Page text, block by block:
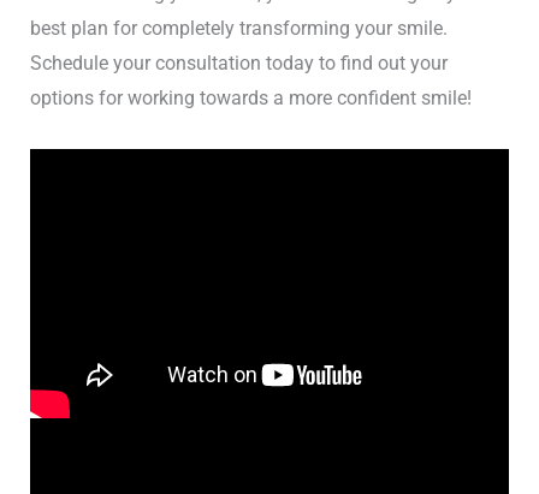
best plan for completely transforming your smile.
Schedule your consultation today to find out your
options for working towards a more confident smile!